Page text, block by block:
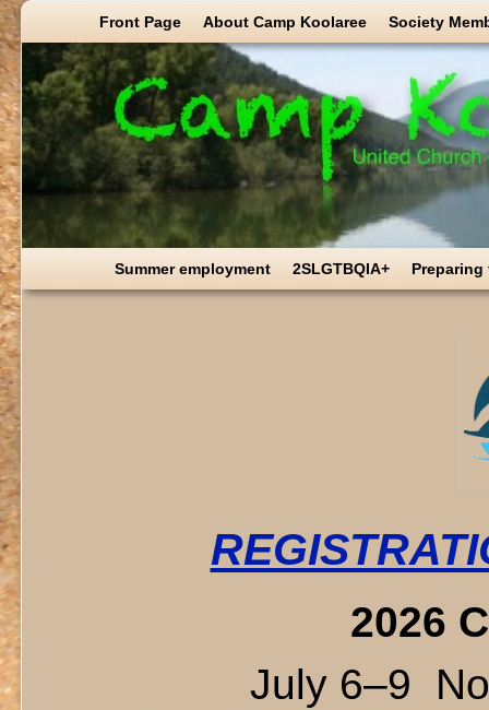
Front Page About Camp Koolaree Society
Summer employment 2SLGTBQIA+ Preparing
2026
July 6–9